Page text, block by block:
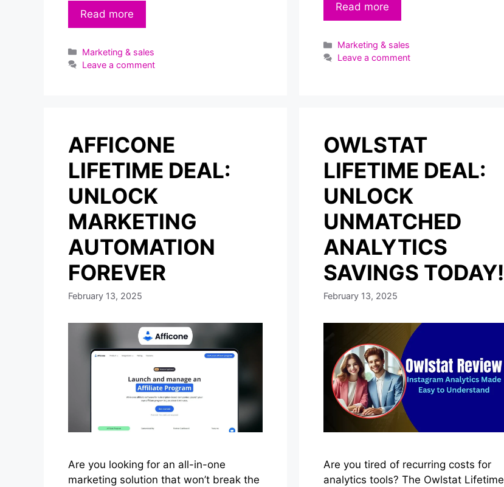
Read more
Categories
Marketing & sales
Leave a comment
Read more
Categories
Marketing & sales
Leave a comment
AFFICONE
LIFETIME DEAL:
UNLOCK
MARKETING
AUTOMATION
FOREVER
February 13, 2025
Are you looking for an all-in-one
marketing solution that won’t break the
OWLSTAT
LIFETIME DEAL:
UNLOCK
UNMATCHED
ANALYTICS
SAVINGS TODAY!
February 13, 2025
Are you tired of recurring costs for
analytics tools? The Owlstat Lifetime